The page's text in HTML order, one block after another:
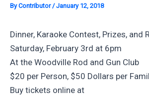
ByContributor/January 12, 2018
Dinner, Karaoke Contest, Prizes, and
Saturday, February 3rd at 6pm
At the Woodville Rod and Gun Club
$20 per Person, $50 Dollars per
Buy tickets online at